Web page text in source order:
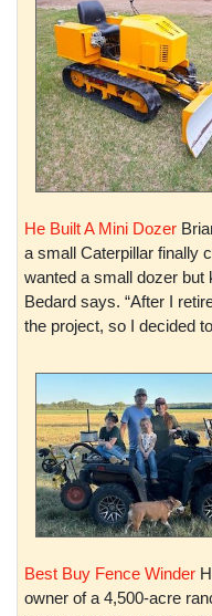
He Built A Mini Dozer
a small Caterpillar finally
wanted a small dozer but
Bedard says. “After I
the project, so I decided
Best Buy Fence Winder
owner of a 4,500-acre